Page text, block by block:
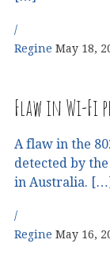
Regine May 18,
Flaw in Wi-Fi
A flaw in the
detected by
in Australia. […]
Regine May 16,